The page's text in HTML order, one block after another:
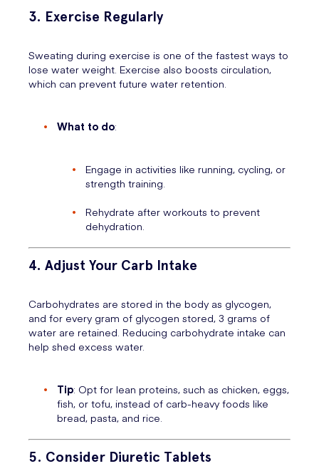
3. Exercise Regularly
Sweating during exercise is one of the fastest ways to
lose water weight. Exercise also boosts circulation,
which can prevent future water retention.
What to do:
Engage in activities like running, cycling, or
strength training.
Rehydrate after workouts to prevent
dehydration.
4. Adjust Your Carb Intake
Carbohydrates are stored in the body as glycogen,
and for every gram of glycogen stored, 3 grams of
water are retained. Reducing carbohydrate intake can
help shed excess water.
Tip: Opt for lean proteins, such as chicken, eggs,
fish, or tofu, instead of carb-heavy foods like
bread, pasta, and rice.
5. Consider Diuretic Tablets